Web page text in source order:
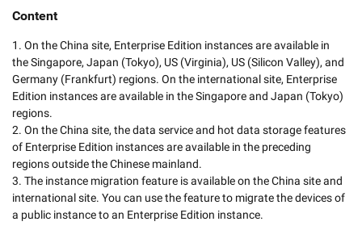
Content
1. On the China site, Enterprise Edition instances are available in
the Singapore, Japan (Tokyo), US (Virginia), US (Silicon Valley), and
Germany (Frankfurt) regions. On the international site, Enterprise
Edition instances are available in the Singapore and Japan (Tokyo)
regions.
2. On the China site, the data service and hot data storage features
of Enterprise Edition instances are available in the preceding
regions outside the Chinese mainland.
3. The instance migration feature is available on the China site and
international site. You can use the feature to migrate the devices of
a public instance to an Enterprise Edition instance.